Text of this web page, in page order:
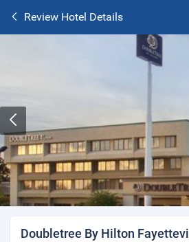
Review Hotel Details
Doubletree By Hilton Fayettevi